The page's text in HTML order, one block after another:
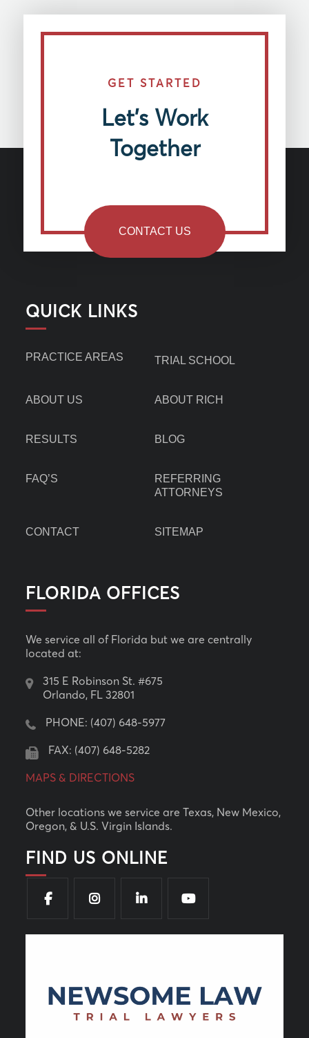
GET STARTED
Let’s Work
Together
CONTACT US
QUICK LINKS
PRACTICE AREAS TRIAL SCHOOL
ABOUT US ABOUT RICH
RESULTS BLOG
FAQ’S
REFERRING
ATTORNEYS
CONTACT SITEMAP
FLORIDA OFFICES
We service all of Florida but we are centrally
located at:
315 E Robinson St. #675
Orlando, FL 32801
PHONE: (407) 648-5977
FAX: (407) 648-5282
MAPS & DIRECTIONS
Other locations we service are Texas, New Mexico,
Oregon, & U.S. Virgin Islands.
FIND US ONLINE